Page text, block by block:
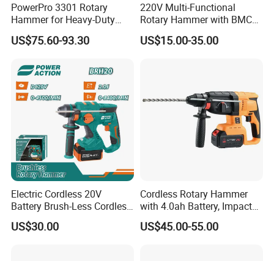
PowerPro 3301 Rotary
Hammer for Heavy-Duty
Construction Tasks
US$75.60-93.30
220V Multi-Functional
Rotary Hammer with BMC
and Accessories Electric
Demolition Hammer Impact
US$15.00-35.00
Electric Cordless 20V
Battery Brush-Less Cordless
Rotary Hammer Drill with
SDS Impact Bits
US$30.00
Cordless Rotary Hammer
with 4.0ah Battery, Impact
Drill, and Quickly Change
System
US$45.00-55.00